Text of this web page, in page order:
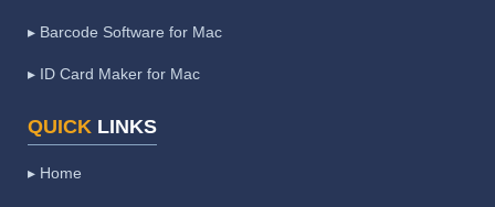
▸ Barcode Software for Mac
▸ ID Card Maker for Mac
QUICK LINKS
▸ Home